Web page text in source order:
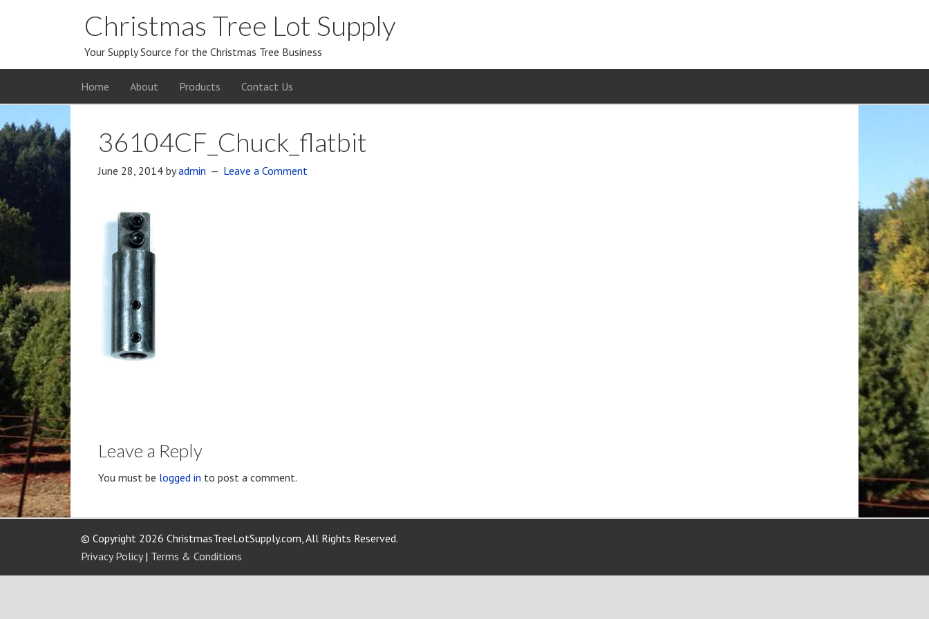
Christmas Tree Lot Supply
Your Supply Source for the Christmas Tree Business
Home About Products Contact Us
36104CF_Chuck_flatbit
June 28, 2014 byadmin Leave a Comment
Leave a Reply
You must be logged in to post a comment.
© Copyright 2026 ChristmasTreeLotSupply.com, All Rights Reserved.
Privacy Policy| Terms & Conditions